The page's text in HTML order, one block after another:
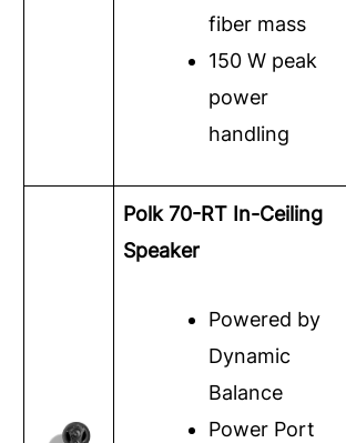
fiber mass
150 W peak
power
handling
Polk 70-RT In-Ceiling
Speaker
Powered by
Dynamic
Balance
Power Port